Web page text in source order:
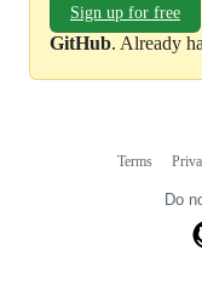
Sign up for free
GitHub. Already
Terms
Do